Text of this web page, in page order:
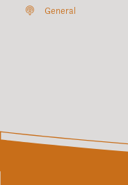
General